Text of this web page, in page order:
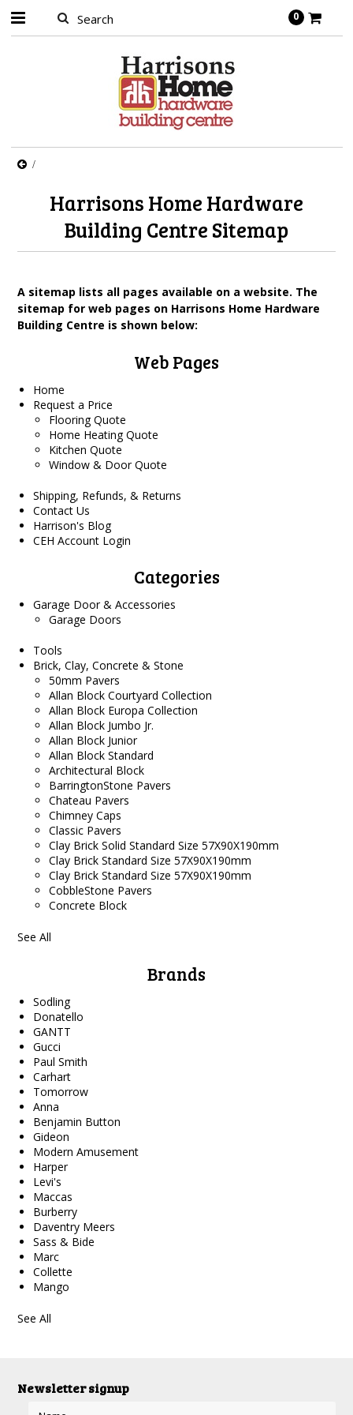
0
Harrisons Home Hardware
Building Centre Sitemap
A sitemap lists all pages available on a website. The
sitemap for web pages on Harrisons Home Hardware
Building Centre is shown below:
Web Pages
Home
Request a Price
Flooring Quote
Home Heating Quote
Kitchen Quote
Window & Door Quote
Shipping, Refunds, & Returns
Contact Us
Harrison's Blog
CEH Account Login
Categories
Garage Door & Accessories
Garage Doors
Tools
Brick, Clay, Concrete & Stone
50mm Pavers
Allan Block Courtyard Collection
Allan Block Europa Collection
Allan Block Jumbo Jr.
Allan Block Junior
Allan Block Standard
Architectural Block
BarringtonStone Pavers
Chateau Pavers
Chimney Caps
Classic Pavers
Clay Brick Solid Standard Size 57X90X190mm
Clay Brick Standard Size 57X90X190mm
Clay Brick Standard Size 57X90X190mm
CobbleStone Pavers
Concrete Block
See All
Brands
Sodling
Donatello
GANTT
Gucci
Paul Smith
Carhart
Tomorrow
Anna
Benjamin Button
Gideon
Modern Amusement
Harper
Levi's
Maccas
Burberry
Daventry Meers
Sass & Bide
Marc
Collette
Mango
See All
Newsletter signup